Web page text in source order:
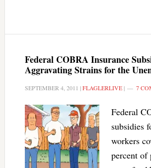
Federal COBRA Insurance
Aggravating Strains for the
SEPTEMBER 4, 2011 |FLAGLERLIVE| 7
Federal
subsidies
workers
percent of